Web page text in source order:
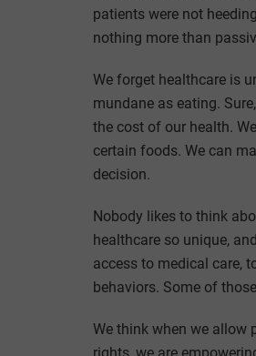
patients were not
nothing more than
We forget healthcare is
mundane as eating.
the cost of our health.
certain foods. We can
decision.
Nobody likes to think
healthcare so unique,
access to medical care,
behaviors. Some of
We think when we allow